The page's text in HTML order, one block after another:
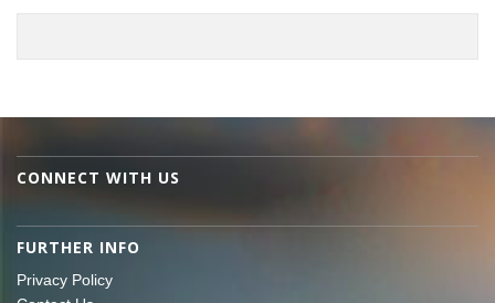
CONNECT WITH US
FURTHER INFO
Privacy Policy